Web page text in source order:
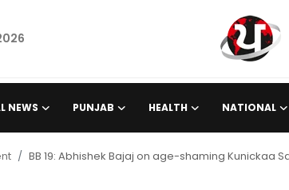
NEWS PUNJAB HEALTH NATIONAL
BB 19: Abhishek Bajaj on age-shaming